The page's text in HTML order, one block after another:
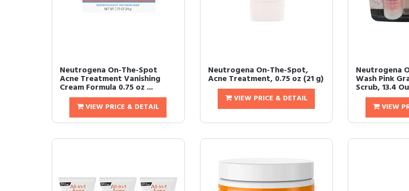
Neutrogena On-The-Spot
Acne Treatment Vanishing
Cream Formula 0.75 oz ...
VIEW PRICE & DETAIL
Neutrogena On-The-Spot,
Acne Treatment, 0.75 oz (21 g)
VIEW PRICE & DETAIL
Neutrogena
Wash Pink
Scrub, 13.4
VIEW